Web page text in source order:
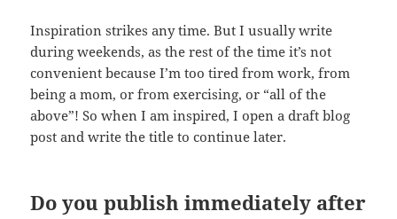
Inspiration strikes any time. But I usually write
during weekends, as the rest of the time it’s not
convenient because I’m too tired from work, from
being a mom, or from exercising, or “all of the
above”! So when I am inspired, I open a draft blog
post and write the title to continue later.
Do you publish immediately after